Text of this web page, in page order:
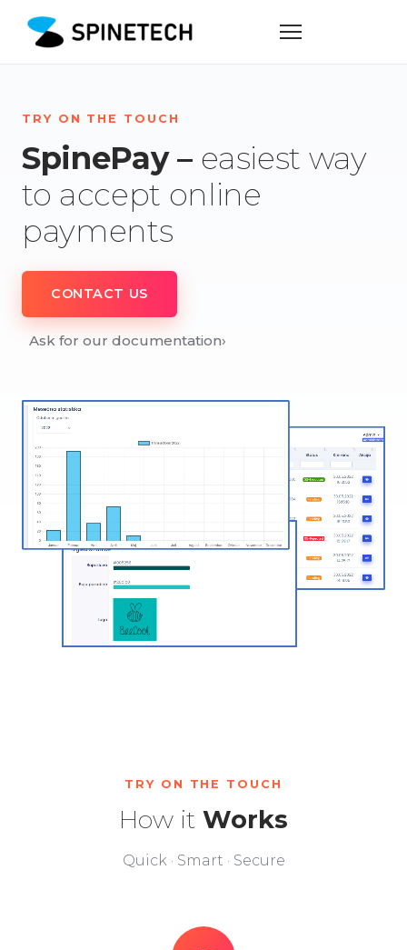
TRY ON THE TOUCH
SpinePay – easiest way
to accept online
payments
CONTACT US
Ask for our documentation›
TRY ON THE TOUCH
How it Works
Quick · Smart · Secure